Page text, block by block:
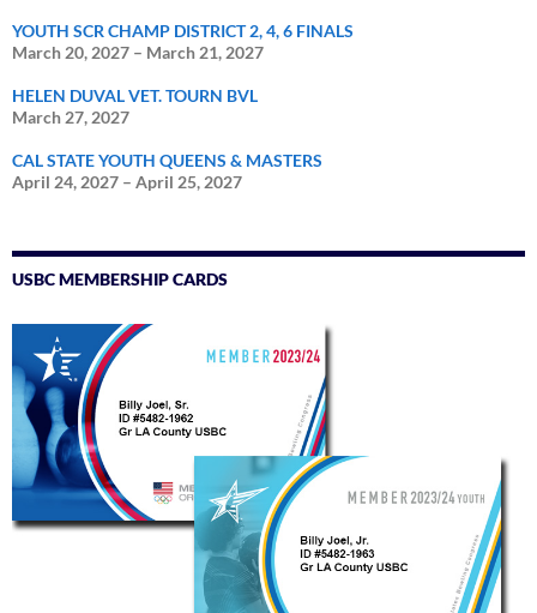
YOUTH SCR CHAMP DISTRICT 2, 4, 6 FINALS
March 20, 2027 – March 21, 2027
HELEN DUVAL VET. TOURN BVL
March 27, 2027
CAL STATE YOUTH QUEENS & MASTERS
April 24, 2027 – April 25, 2027
USBC MEMBERSHIP CARDS